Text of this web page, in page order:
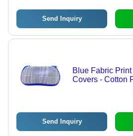
Send Inquiry
Blue Fabric
Covers - Cotton
Send Inquiry